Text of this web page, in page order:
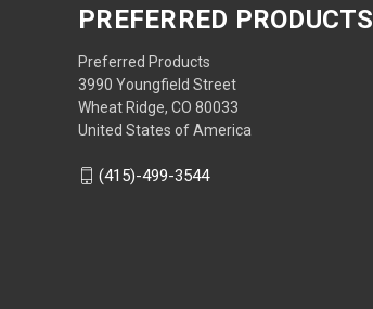
PREFERRED PRODUCTS
Preferred Products
3990 Youngfield Street
Wheat Ridge, CO 80033
United States of America
(415)-499-3544